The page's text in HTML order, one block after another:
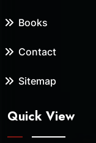
Books
Contact
Sitemap
Quick View